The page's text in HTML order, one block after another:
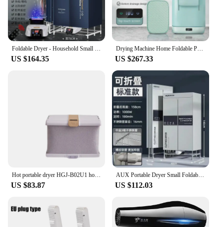
Foldable Dryer - Household Small Clothes Dryer. Air Drying, Sterilization & Disinfection. Quick Drying Clothes
US $164.35
Drying Machine Home Foldable Portable Clothes Dryer UV Sterilization Dry Wardrobe Clothes Drying Machine Dehumidifier
US $267.33
Hot portable dryer HGJ-B02U1 home Baby small folding private care box 360High Efficiency drying Double sterilization
US $83.87
AUX Portable Dryer Small Foldable Clothes Dryer Household Drying Wardrobe Heater Dryer
US $112.03